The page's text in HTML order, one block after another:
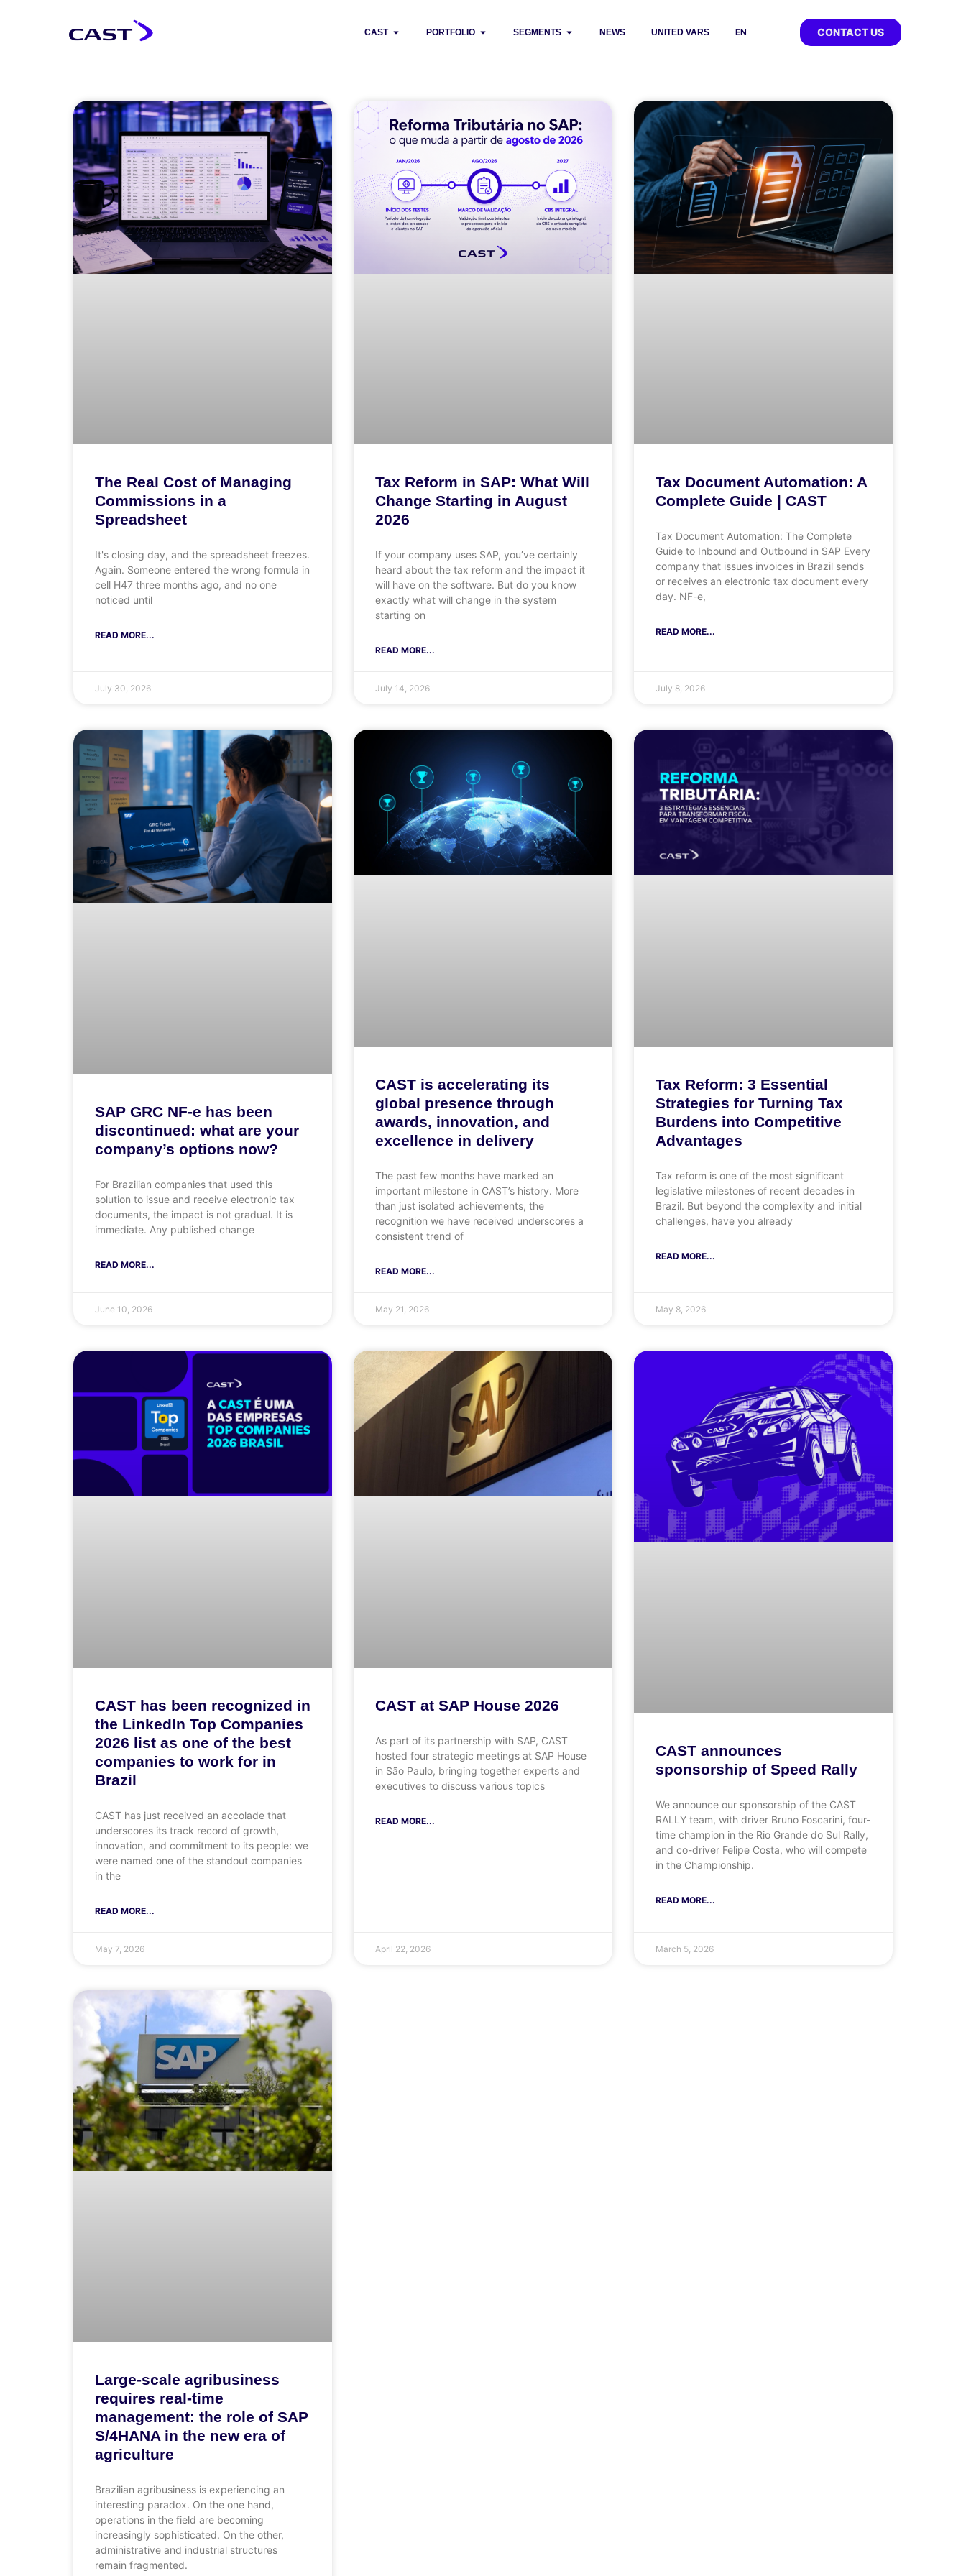
CAST PORTFOLIO SEGMENTS NEWS UNITED VARS EN CONTACT US
The Real Cost of Managing
Commissions in a
Spreadsheet
It's closing day, and the spreadsheet freezes.
Again. Someone entered the wrong formula in
cell H47 three months ago, and no one
noticed until
READ MORE...
July 30, 2026
Tax Reform in SAP: What Will
Change Starting in August
2026
If your company uses SAP, you’ve certainly
heard about the tax reform and the impact it
will have on the software. But do you know
exactly what will change in the system
starting on
READ MORE...
July 14, 2026
Tax Document Automation: A
Complete Guide | CAST
Tax Document Automation: The Complete
Guide to Inbound and Outbound in SAP Every
company that issues invoices in Brazil sends
or receives an electronic tax document every
day. NF-e,
READ MORE...
July 8, 2026
SAP GRC NF-e has been
discontinued: what are your
company’s options now?
For Brazilian companies that used this
solution to issue and receive electronic tax
documents, the impact is not gradual. It is
immediate. Any published change
READ MORE...
June 10, 2026
CAST is accelerating its
global presence through
awards, innovation, and
excellence in delivery
The past few months have marked an
important milestone in CAST’s history. More
than just isolated achievements, the
recognition we have received underscores a
consistent trend of
READ MORE...
May 21, 2026
Tax Reform: 3 Essential
Strategies for Turning Tax
Burdens into Competitive
Advantages
Tax reform is one of the most significant
legislative milestones of recent decades in
Brazil. But beyond the complexity and initial
challenges, have you already
READ MORE...
May 8, 2026
CAST has been recognized in
the LinkedIn Top Companies
2026 list as one of the best
companies to work for in
Brazil
CAST has just received an accolade that
underscores its track record of growth,
innovation, and commitment to its people: we
were named one of the standout companies
in the
READ MORE...
May 7, 2026
CAST at SAP House 2026
As part of its partnership with SAP, CAST
hosted four strategic meetings at SAP House
in São Paulo, bringing together experts and
executives to discuss various topics
READ MORE...
April 22, 2026
CAST announces
sponsorship of Speed Rally
We announce our sponsorship of the CAST
RALLY team, with driver Bruno Foscarini, four-
time champion in the Rio Grande do Sul Rally,
and co-driver Felipe Costa, who will compete
in the Championship.
READ MORE...
March 5, 2026
Large-scale agribusiness
requires real-time
management: the role of SAP
S/4HANA in the new era of
agriculture
Brazilian agribusiness is experiencing an
interesting paradox. On the one hand,
operations in the field are becoming
increasingly sophisticated. On the other,
administrative and industrial structures
remain fragmented.